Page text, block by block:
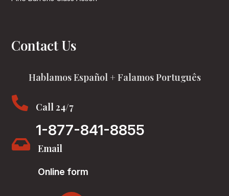
Contact Us
Hablamos Español + Falamos Português
 Call 24/7
1-877-841-8855
 Email
Online form